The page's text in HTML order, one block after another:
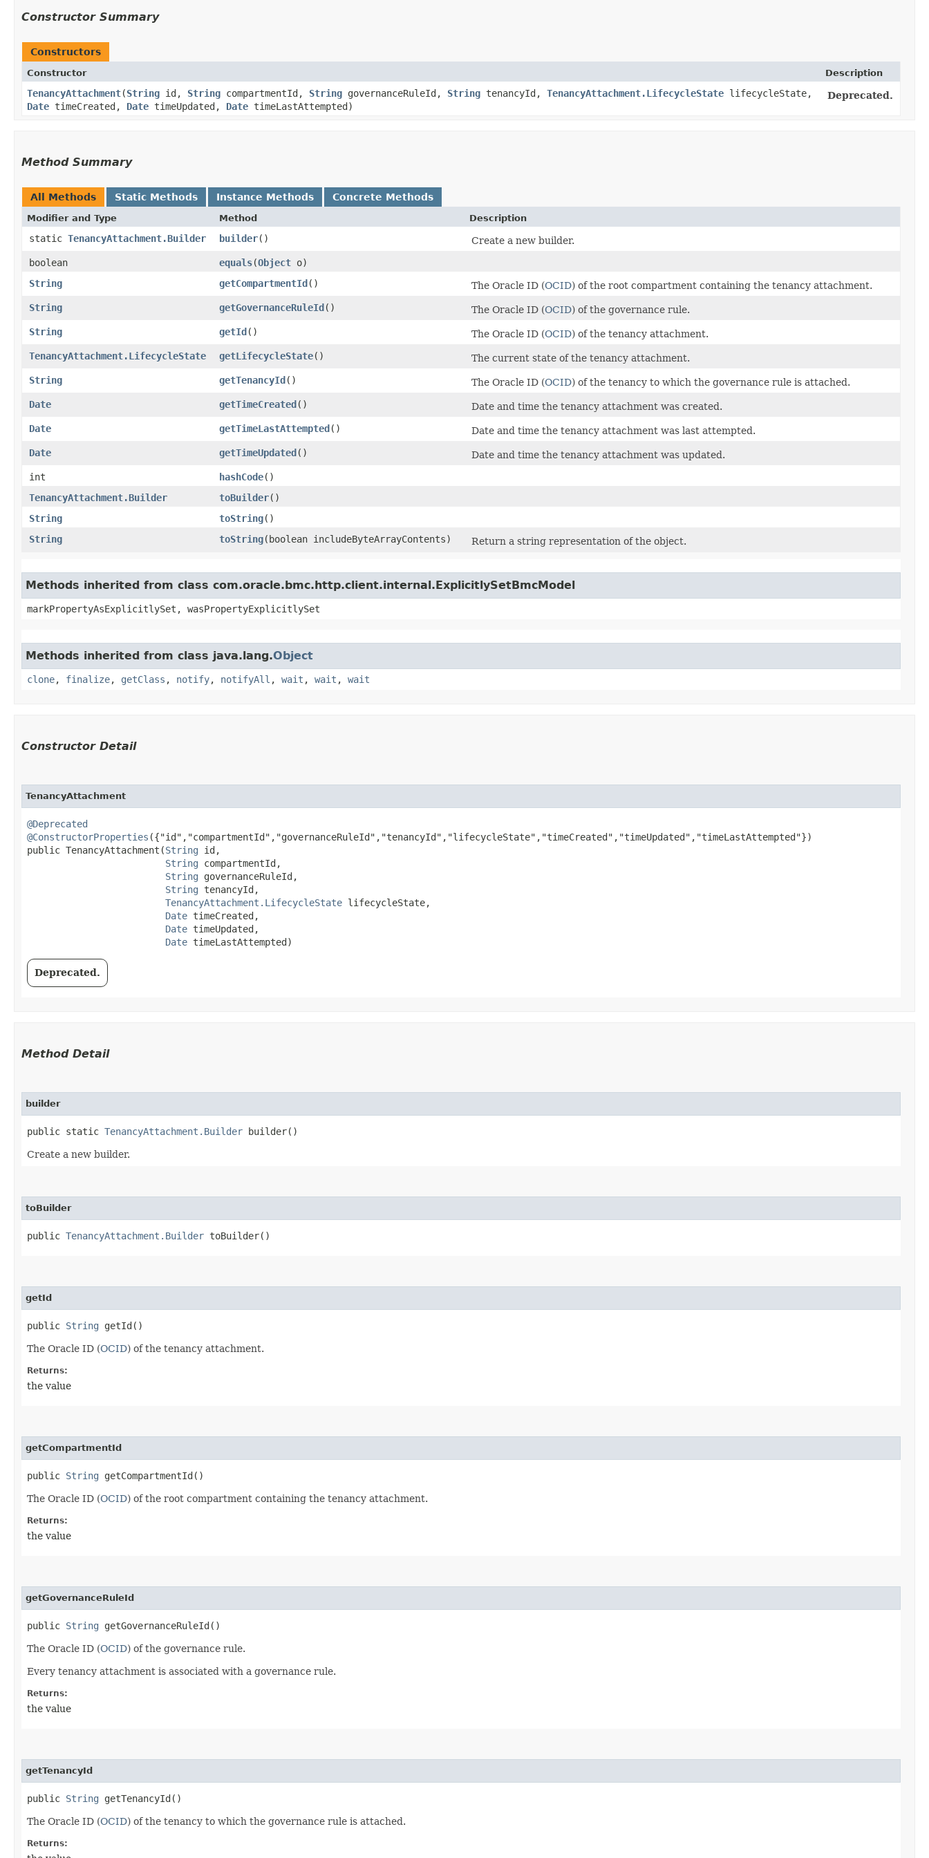
Constructor Summary
Constructors
Constructor Description
TenancyAttachment​(String id, String compartmentId, String governanceRuleId, String tenancyId, TenancyAttachment.LifecycleState lifecycleState,
Date timeCreated, Date timeUpdated, Date timeLastAttempted)
Deprecated.
Method Summary
All Methods Static Methods Instance Methods Concrete Methods
Modifier and Type Method Description
static TenancyAttachment.Builder builder()
Create a new builder.
boolean
equals​(Object o)
String
getCompartmentId() The Oracle ID (OCID) of the root compartment containing the tenancy attachment.
String
getGovernanceRuleId() The Oracle ID (OCID) of the governance rule.
String
getId() The Oracle ID (OCID) of the tenancy attachment.
TenancyAttachment.LifecycleState
getLifecycleState()
The current state of the tenancy attachment.
String
getTenancyId() The Oracle ID (OCID) of the tenancy to which the governance rule is attached.
Date
getTimeCreated()
Date and time the tenancy attachment was created.
Date
getTimeLastAttempted()
Date and time the tenancy attachment was last attempted.
Date
getTimeUpdated()
Date and time the tenancy attachment was updated.
int
hashCode()
TenancyAttachment.Builder
toBuilder()
String
toString()
String
toString​(boolean includeByteArrayContents) Return a string representation of the object.
Methods inherited from class com.oracle.bmc.http.client.internal.ExplicitlySetBmcModel
markPropertyAsExplicitlySet, wasPropertyExplicitlySet
Methods inherited from class java.lang.Object
clone, finalize, getClass , notify, notifyAll , wait , wait , wait
Constructor Detail
TenancyAttachment
@Deprecated
@ConstructorProperties ({"id","compartmentId","governanceRuleId","tenancyId","lifecycleState","timeCreated","timeUpdated","timeLastAttempted"})
public TenancyAttachment​(String id,
String compartmentId,
String governanceRuleId,
String tenancyId,
TenancyAttachment.LifecycleState lifecycleState,
Date timeCreated,
Date timeUpdated,
Date timeLastAttempted)
Deprecated.
Method Detail
builder
public static TenancyAttachment.Builder builder()
Create a new builder.
toBuilder
public TenancyAttachment.Builder toBuilder()
getId
public String getId()
The Oracle ID (OCID) of the tenancy attachment.
Returns:
the value
getCompartmentId
public String getCompartmentId()
The Oracle ID (OCID) of the root compartment containing the tenancy attachment.
Returns:
the value
getGovernanceRuleId
public String getGovernanceRuleId()
The Oracle ID (OCID) of the governance rule.
Every tenancy attachment is associated with a governance rule.
Returns:
the value
getTenancyId
public String getTenancyId()
The Oracle ID (OCID) of the tenancy to which the governance rule is attached.
Returns: